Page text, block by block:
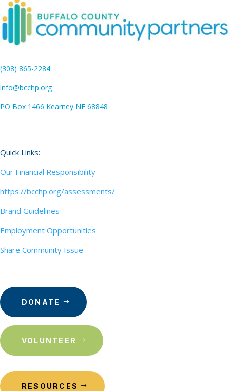
(308) 865-2284
info@bcchp.org
PO Box 1466 Kearney NE 68848
Quick Links:
Our Financial Responsibility
https://bcchp.org/assessments/
Brand Guidelines
Employment Opportunities
Share Community Issue
DONATE
VOLUNTEER
RESOURCES